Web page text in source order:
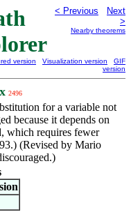
< Previous
Next
>
Nearby theorems
version Visualization version
GIF
version
2496
for a variable not
because it depends on
which requires fewer
(Revised by Mario